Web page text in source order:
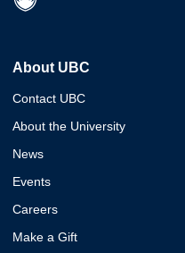
About UBC
Contact UBC
About the University
News
Events
Careers
Make a Gift